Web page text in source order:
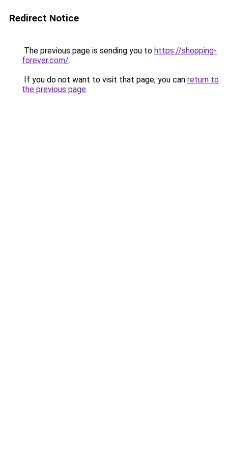
Redirect Notice
The previous page is sending you to https://shopping-
forever.com/.
If you do not want to visit that page, you can return to
the previous page.